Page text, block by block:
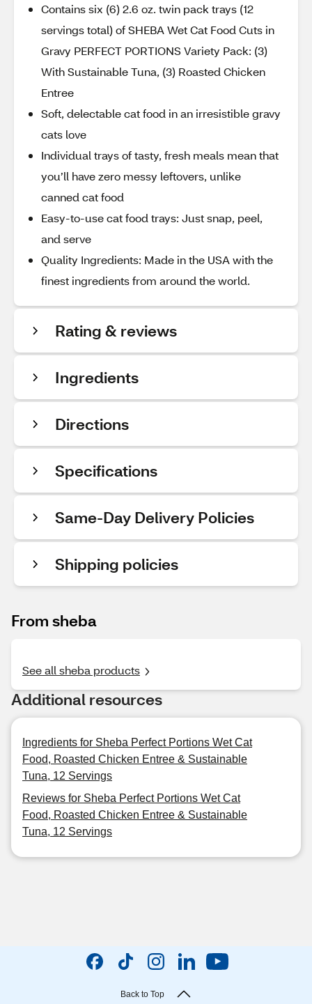
Contains six (6) 2.6 oz. twin pack trays (12
servings total) of SHEBA Wet Cat Food Cuts in
Gravy PERFECT PORTIONS Variety Pack: (3)
With Sustainable Tuna, (3) Roasted Chicken
Entree
Soft, delectable cat food in an irresistible gravy
cats love
Individual trays of tasty, fresh meals mean that
you’ll have zero messy leftovers, unlike
canned cat food
Easy-to-use cat food trays: Just snap, peel,
and serve
Quality Ingredients: Made in the USA with the
finest ingredients from around the world.
Rating & reviews
Ingredients
Directions
Specifications
Same-Day Delivery Policies
Shipping policies
From sheba
See all sheba products
Additional resources
Ingredients for Sheba Perfect Portions Wet Cat
Food, Roasted Chicken Entree & Sustainable
Tuna, 12 Servings
Reviews for Sheba Perfect Portions Wet Cat
Food, Roasted Chicken Entree & Sustainable
Tuna, 12 Servings
Back to Top